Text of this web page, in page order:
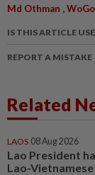
Md Othman ,
IS THIS ARTICLE
REPORT A MISTAKE
Related
LAOS 08 Aug 2026
Lao President
Lao-